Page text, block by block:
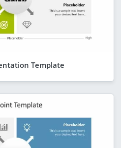
Template